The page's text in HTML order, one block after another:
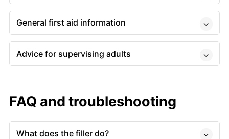
General first aid information
Advice for supervising adults
FAQ and troubleshooting
What does the filler do?